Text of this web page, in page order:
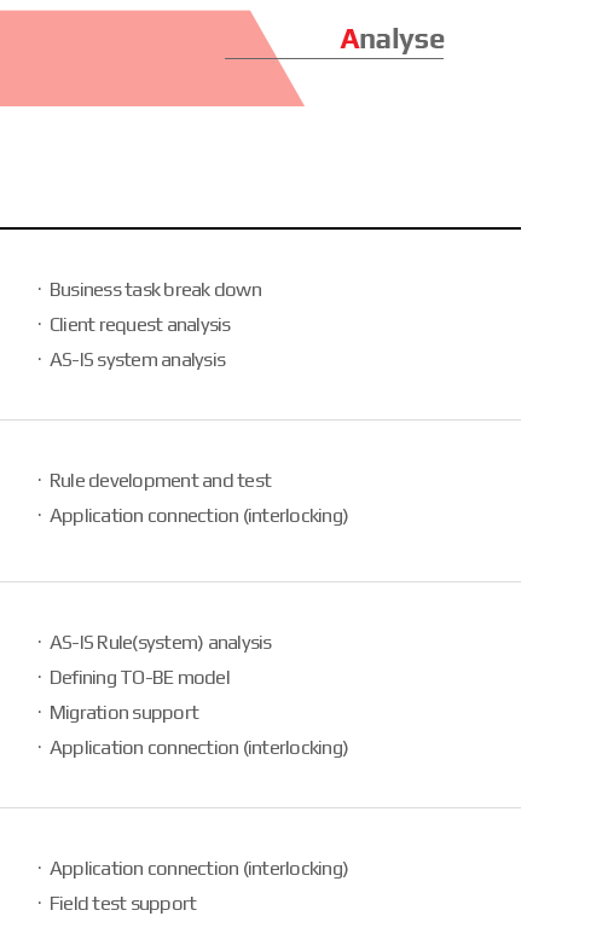
Business task break down
Client request analysis
AS-IS system analysis
Rule development and test
Application connection (interlocking)
AS-IS Rule(system) analysis
Defining TO-BE model
Migration support
Application connection (interlocking)
Application connection (interlocking)
Field test support